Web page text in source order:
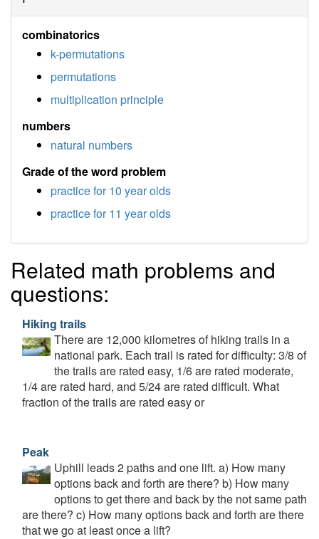
combinatorics
k-permutations
permutations
multiplication principle
numbers
natural numbers
Grade of the word problem
practice for 10 year olds
practice for 11 year olds
Related math problems and
questions:
Hiking trails
There are 12,000 kilometres of hiking trails in a
national park. Each trail is rated for difficulty: 3/8 of
the trails are rated easy, 1/6 are rated moderate,
1/4 are rated hard, and 5/24 are rated difficult. What
fraction of the trails are rated easy or
Peak
Uphill leads 2 paths and one lift. a) How many
options back and forth are there? b) How many
options to get there and back by the not same path
are there? c) How many options back and forth are there
that we go at least once a lift?